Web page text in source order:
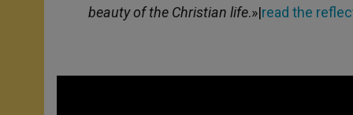
beauty of the Christian life.»|read the